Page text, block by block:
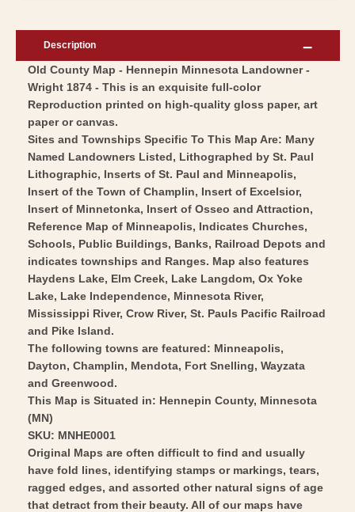
County
-
Wright
-
Vintage
Wall
Art
Hennepin
Minnesota
-
1874
-
Vintage
Wall
Art
Description
Old County Map - Hennepin Minnesota Landowner -
Wright 1874 - This is an exquisite full-color
Reproduction printed on high-quality gloss paper, art
paper or canvas.
Sites and Townships Specific To This Map Are: Many
Named Landowners Listed, Lithographed by St. Paul
Lithographic, Inserts of St. Paul and Minneapolis,
Insert of the Town of Champlin, Insert of Excelsior,
Insert of Minnetonka, Insert of Osseo and Attraction,
Reference Map of Minneapolis, Indicates Churches,
Schools, Public Buildings, Banks, Railroad Depots and
indicates townships and Ranges. Map also features
Haydens Lake, Elm Creek, Lake Langdom, Ox Yoke
Lake, Lake Independence, Minnesota River,
Mississippi River, Crow River, St. Pauls Pacific Railroad
and Pike Island.
The following towns are featured: Minneapolis,
Dayton, Champlin, Mendota, Fort Snelling, Wayzata
and Greenwood.
This Map is Situated in: Hennepin County, Minnesota
(MN)
SKU: MNHE0001
Original Maps are often difficult to find and usually
have fold lines, identifying stamps or markings, tears,
ragged edges, and assorted other natural signs of age
that detract from their beauty. All of our maps have